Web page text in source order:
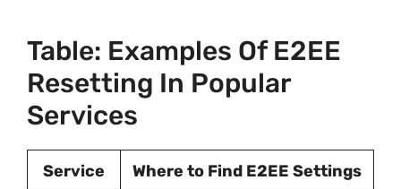
Table: Examples Of E2EE
Resetting In Popular
Services
Service Where to Find E2EE Settings